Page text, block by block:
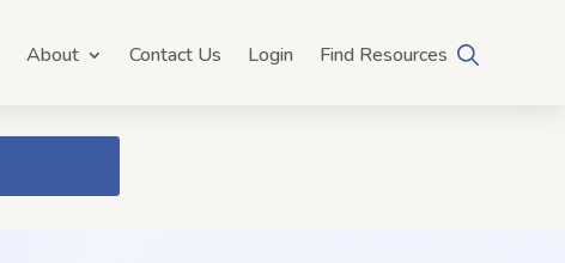
About Contact Us Login Find Resources